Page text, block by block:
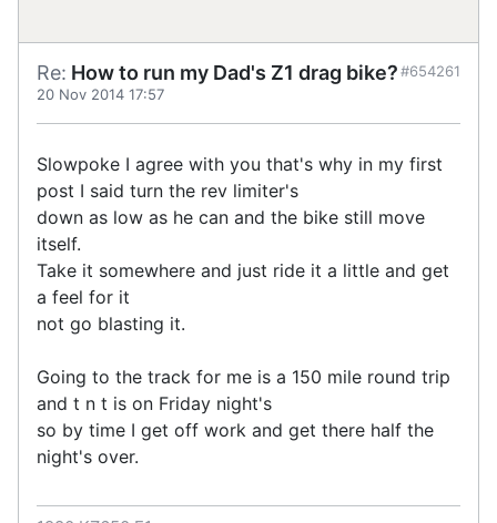
Re: How to run my Dad's Z1 drag bike?
20 Nov 2014 17:57
#654261
Slowpoke I agree with you that's why in my first
post I said turn the rev limiter's
down as low as he can and the bike still move
itself.
Take it somewhere and just ride it a little and get
a feel for it
not go blasting it.
Going to the track for me is a 150 mile round trip
and t n t is on Friday night's
so by time I get off work and get there half the
night's over.